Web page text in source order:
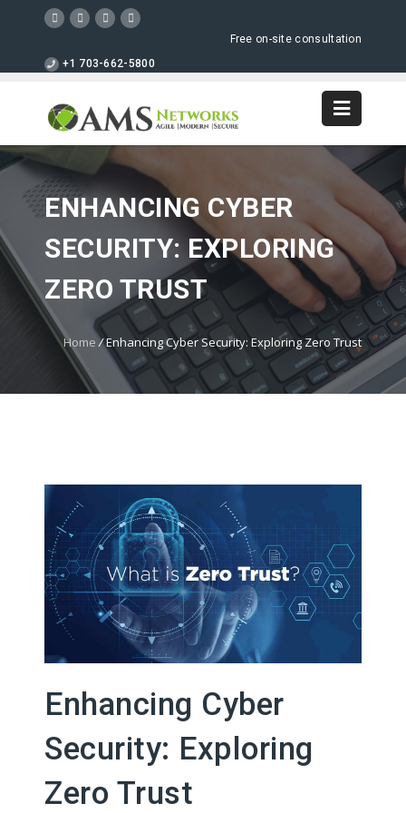
Free on-site consultation
+1 703-662-5800
ENHANCING CYBER
SECURITY: EXPLORING
ZERO TRUST
Home /Enhancing Cyber Security: Exploring Zero Trust
Enhancing Cyber
Security: Exploring
Zero Trust